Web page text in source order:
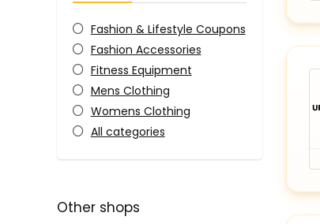
Fashion & Lifestyle Coupons
Fashion Accessories
Fitness Equipment
Mens Clothing
Womens Clothing
All categories
Other shops